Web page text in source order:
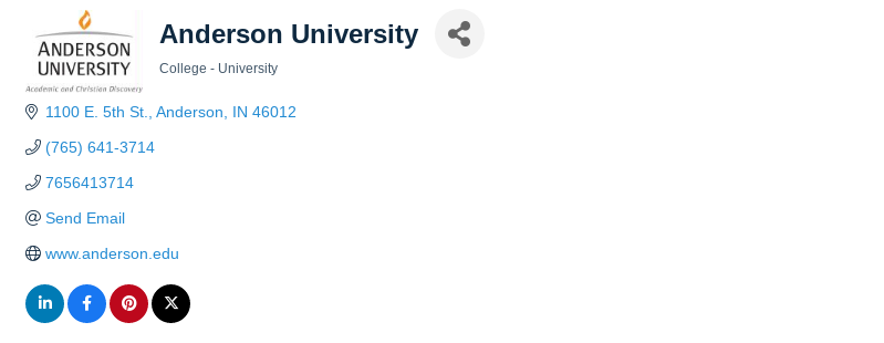
Anderson University
College - University
1100 E. 5th St. Anderson IN 46012
(765) 641-3714
7656413714
Send Email
www.anderson.edu